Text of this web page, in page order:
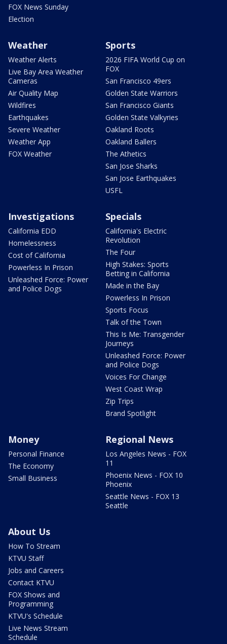
FOX News Sunday
Election
Weather
Weather Alerts
Live Bay Area Weather
Cameras
Air Quality Map
Wildfires
Earthquakes
Severe Weather
Weather App
FOX Weather
Sports
2026 FIFA World Cup on
FOX
San Francisco 49ers
Golden State Warriors
San Francisco Giants
Golden State Valkyries
Oakland Roots
Oakland Ballers
The Athetics
San Jose Sharks
San Jose Earthquakes
USFL
Investigations
California EDD
Homelessness
Cost of California
Powerless In Prison
Unleashed Force: Power
and Police Dogs
Specials
California's Electric
Revolution
The Four
High Stakes: Sports
Betting in California
Made in the Bay
Powerless In Prison
Sports Focus
Talk of the Town
This Is Me: Transgender
Journeys
Unleashed Force: Power
and Police Dogs
Voices For Change
West Coast Wrap
Zip Trips
Brand Spotlight
Money
Personal Finance
The Economy
Small Business
Regional News
Los Angeles News - FOX
11
Phoenix News - FOX 10
Phoenix
Seattle News - FOX 13
Seattle
About Us
How To Stream
KTVU Staff
Jobs and Careers
Contact KTVU
FOX Shows and
Programming
KTVU's Schedule
Live News Stream
Schedule